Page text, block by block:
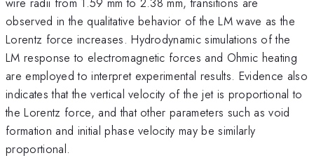
observed in the qualitative behavior of the LM wave as the
Lorentz force increases. Hydrodynamic simulations of the
LM response to electromagnetic forces and Ohmic heating
are employed to interpret experimental results. Evidence also
indicates that the vertical velocity of the jet is proportional to
the Lorentz force, and that other parameters such as void
formation and initial phase velocity may be similarly
proportional.